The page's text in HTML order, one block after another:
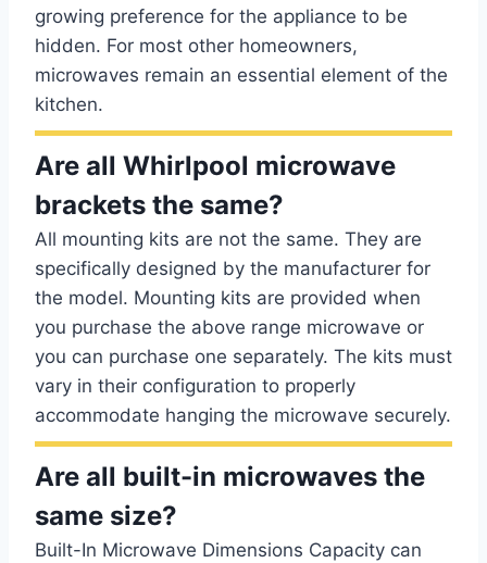
growing preference for the appliance to be
hidden. For most other homeowners,
microwaves remain an essential element of the
kitchen.
Are all Whirlpool microwave
brackets the same?
All mounting kits are not the same. They are
specifically designed by the manufacturer for
the model. Mounting kits are provided when
you purchase the above range microwave or
you can purchase one separately. The kits must
vary in their configuration to properly
accommodate hanging the microwave securely.
Are all built-in microwaves the
same size?
Built-In Microwave Dimensions Capacity can